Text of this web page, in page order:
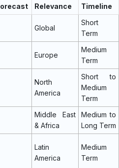
Relevance
Timeline
Global
Short
Term
Europe
Medium
Term
North
America
Short to
Medium
Term
Middle East
& Africa
Medium to
Long Term
Latin
America
Medium
Term